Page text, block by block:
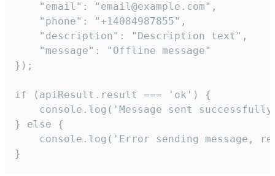
    "email": "email@example.com",
    "phone": "+14084987855",
    "description": "Description text",
    "message": "Offline message"
});
if (apiResult.result === 'ok') {
console.log('Message sent
} else {
console.log('Error sending message,
}